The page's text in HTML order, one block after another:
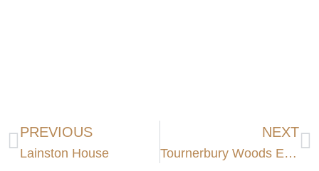
PREVIOUS
Lainston House
NEXT
Tournerbury Woods Estate